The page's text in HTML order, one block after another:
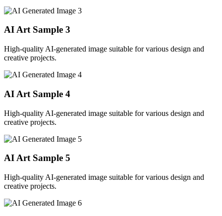
AI Art Sample 3
High-quality AI-generated image suitable for various design and
creative projects.
AI Art Sample 4
High-quality AI-generated image suitable for various design and
creative projects.
AI Art Sample 5
High-quality AI-generated image suitable for various design and
creative projects.